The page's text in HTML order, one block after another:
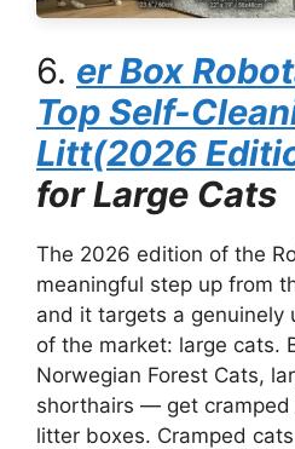
6. er Box
Top Self-
Litt(2026
for Large Cats
The 2026 edition of the
meaningful step up from
and it targets a genuinely
of the market: large cats.
Norwegian Forest Cats,
shorthairs — get
litter boxes. Cramped